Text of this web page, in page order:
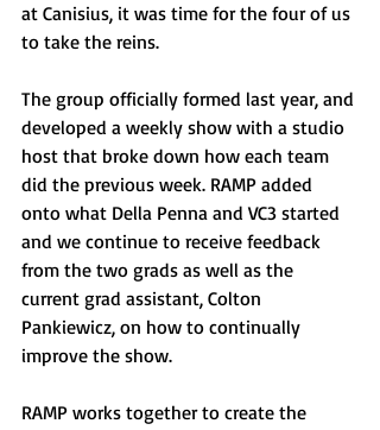
at Canisius, it was time for the four of us
to take the reins.
The group officially formed last year, and
developed a weekly show with a studio
host that broke down how each team
did the previous week. RAMP added
onto what Della Penna and VC3 started
and we continue to receive feedback
from the two grads as well as the
current grad assistant, Colton
Pankiewicz, on how to continually
improve the show.
RAMP works together to create the